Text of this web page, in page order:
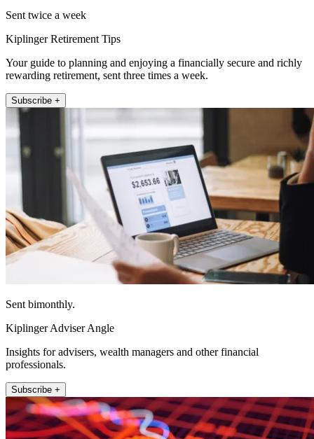
Sent twice a week
Kiplinger Retirement Tips
Your guide to planning and enjoying a financially secure and richly
rewarding retirement, sent three times a week.
Subscribe +
Sent bimonthly.
Kiplinger Adviser Angle
Insights for advisers, wealth managers and other financial
professionals.
Subscribe +